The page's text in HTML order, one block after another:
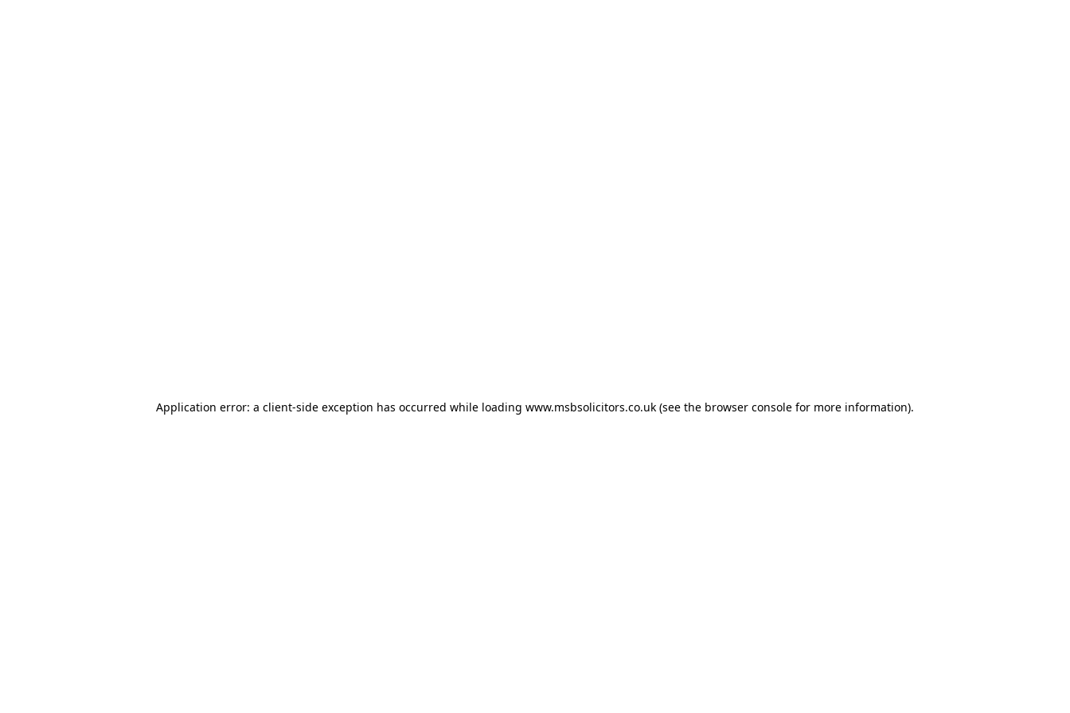
Application error: a client-side exception has occurred while loading www.msbsolicitors.co.uk (see the browser console for more information).